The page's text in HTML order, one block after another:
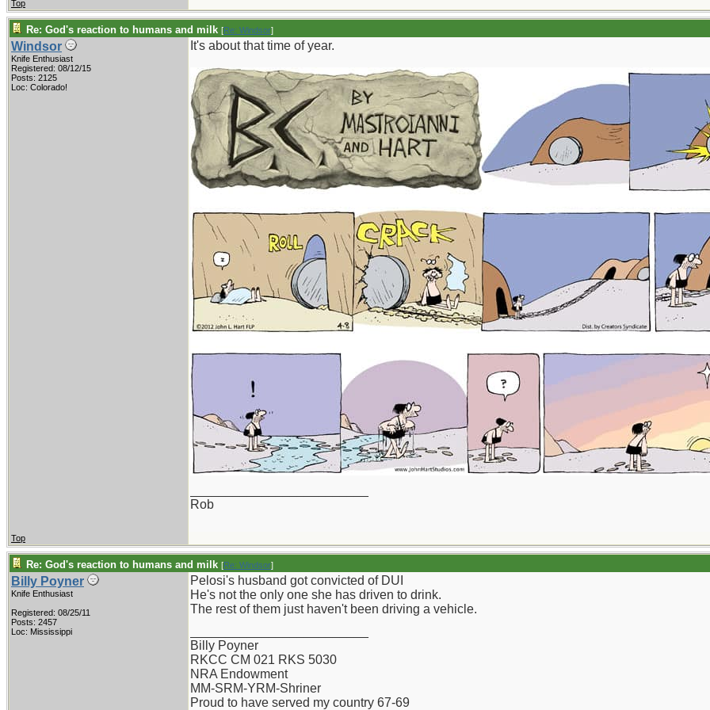
Top
Re: God's reaction to humans and milk [Re: Windsor]
Windsor
Knife Enthusiast
Registered: 08/12/15
Posts: 2125
Loc: Colorado!
It's about that time of year.
Rob
Top
Re: God's reaction to humans and milk [Re: Windsor]
Billy Poyner
Knife Enthusiast
Registered: 08/25/11
Posts: 2457
Loc: Mississippi
Pelosi's husband got convicted of DUI
He's not the only one she has driven to drink.
The rest of them just haven't been driving a vehicle.
Billy Poyner
RKCC CM 021 RKS 5030
NRA Endowment
MM-SRM-YRM-Shriner
Proud to have served my country 67-69